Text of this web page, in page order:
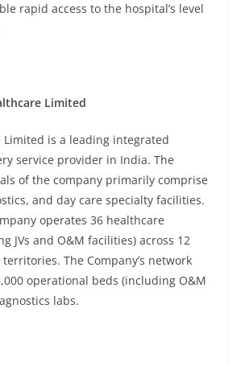
rapid access to the hospital’s level
Limited
Limited is a leading integrated
service provider in India. The
of the company primarily comprise
and day care specialty facilities.
operates 36 healthcare
JVs and O&M facilities) across 12
The Company’s network
operational beds (including O&M
labs.